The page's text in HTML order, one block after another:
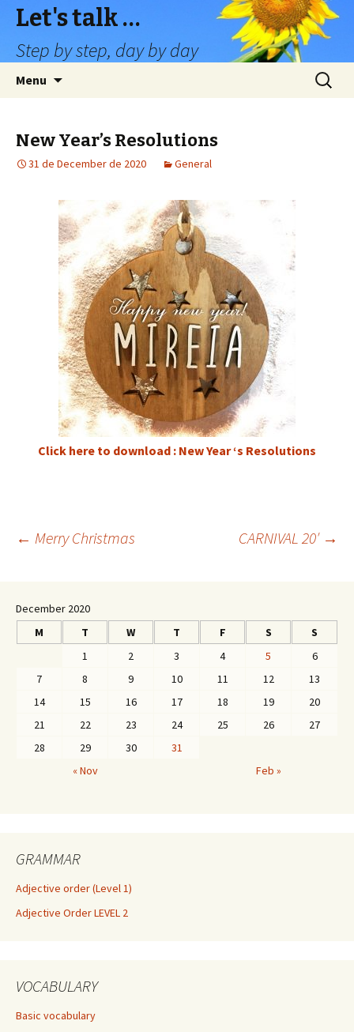
Let's talk …
Step by step, day by day
Menu
Search
for:
New Year’s Resolutions
31 de December de 2020 General
Click here to download : New Year ‘s Resolutions
navigation
← Merry Christmas CARNIVAL 20′ →
December 2020
M
T W T F S S
« Nov Feb »
1 2 3 4 5
6
7
8 9 10 11 12
13
14
15 16 17 18 19
20
21
22 23 24 25 26
27
28
29 30 31
GRAMMAR
Adjective order (Level 1)
Adjective Order LEVEL 2
VOCABULARY
Basic vocabulary